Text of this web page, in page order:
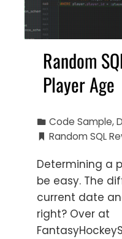
Random
Player Age
Code Sample,
Random SQL
Determining a
be easy. The
current date
right? Over at